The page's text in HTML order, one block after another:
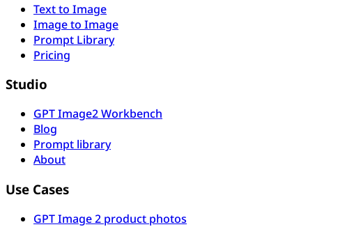
Text to Image
Image to Image
Prompt Library
Pricing
Studio
GPT Image2 Workbench
Blog
Prompt library
About
Use Cases
GPT Image 2 product photos